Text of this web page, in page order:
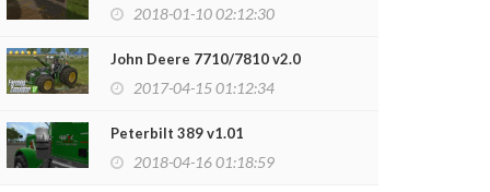
2018-01-10 02:12:30
John Deere 7710/7810 v2.0
2017-04-15 01:12:34
Peterbilt 389 v1.01
2018-04-16 01:18:59